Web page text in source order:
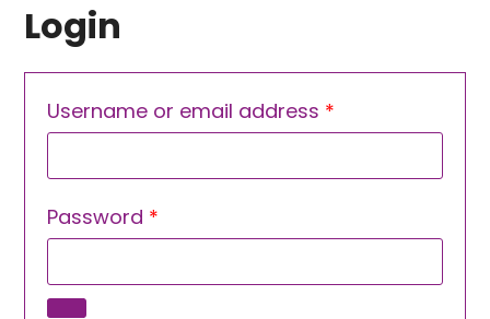
Login
Username or email address *
Password *